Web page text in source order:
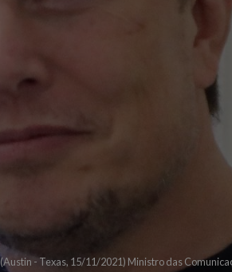
(Austin - Texas, 15/11/2021) Ministro das